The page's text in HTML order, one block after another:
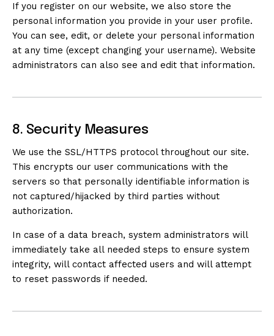
If you register on our website, we also store the
personal information you provide in your user profile.
You can see, edit, or delete your personal information
at any time (except changing your username). Website
administrators can also see and edit that information.
8. Security Measures
We use the SSL/HTTPS protocol throughout our site.
This encrypts our user communications with the
servers so that personally identifiable information is
not captured/hijacked by third parties without
authorization.
In case of a data breach, system administrators will
immediately take all needed steps to ensure system
integrity, will contact affected users and will attempt
to reset passwords if needed.